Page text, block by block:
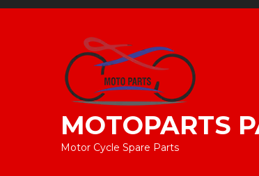
content
MOTOPARTS
Motor Cycle Spare Parts